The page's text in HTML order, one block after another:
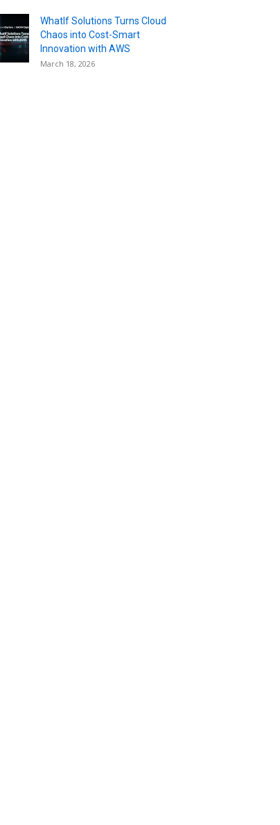
WhatIf Solutions Turns Cloud
Chaos into Cost-Smart
Innovation with AWS
March 18, 2026